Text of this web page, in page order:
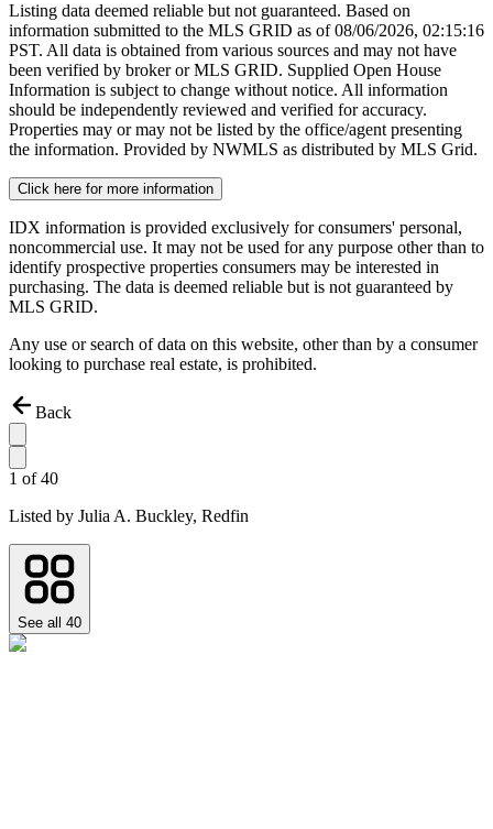
Listing data deemed reliable but not guaranteed. Based on
information submitted to the MLS GRID as of08/06/2026, 02:15:16
PST. All data is obtained from various sources and may not have
been verified by broker or MLS GRID. Supplied Open House
Information is subject to change without notice. All information
should be independently reviewed and verified for accuracy.
Properties may or may not be listed by the office/agent presenting
the information. Provided by NWMLS as distributed by MLS Grid.
Click here for more information
IDX information is provided exclusively for consumers' personal,
noncommercial use. It may not be used for any purpose other than to
identify prospective properties consumers may be interested in
purchasing. The data is deemed reliable but is not guaranteed by
MLS GRID.
Any use or search of data on this website, other than by a consumer
looking to purchase real estate, is prohibited.
Back
1 of40
Listed by Julia A. Buckley, Redfin
See all 40